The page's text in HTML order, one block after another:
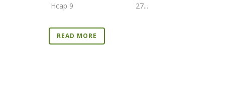
Hcap 9 27...
READ MORE